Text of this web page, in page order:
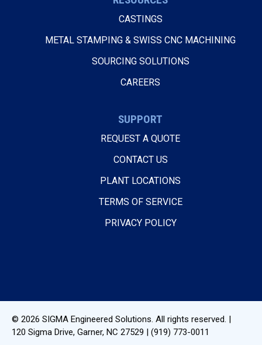
CASTINGS
METAL STAMPING & SWISS CNC MACHINING
SOURCING SOLUTIONS
CAREERS
SUPPORT
REQUEST A QUOTE
CONTACT US
PLANT LOCATIONS
TERMS OF SERVICE
PRIVACY POLICY
© 2026 SIGMA Engineered Solutions. All rights reserved. |
120 Sigma Drive, Garner, NC 27529 | (919) 773-0011